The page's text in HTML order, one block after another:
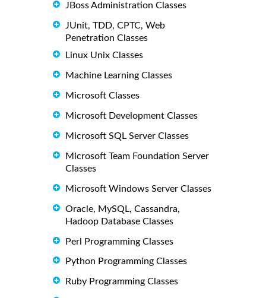
JBoss Administration Classes
JUnit, TDD, CPTC, Web
Penetration Classes
Linux Unix Classes
Machine Learning Classes
Microsoft Classes
Microsoft Development Classes
Microsoft SQL Server Classes
Microsoft Team Foundation Server
Classes
Microsoft Windows Server Classes
Oracle, MySQL, Cassandra,
Hadoop Database Classes
Perl Programming Classes
Python Programming Classes
Ruby Programming Classes